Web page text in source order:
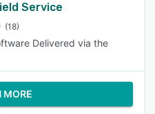
Service
(18)
Delivered via the
MORE